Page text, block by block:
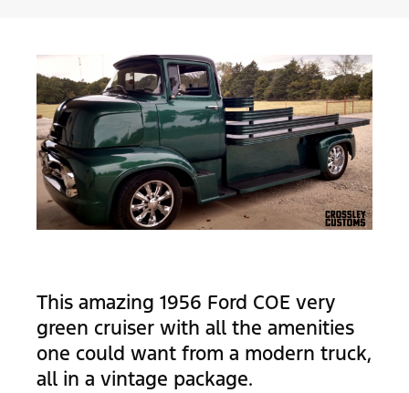
This amazing 1956 Ford COE very
green cruiser with all the amenities
one could want from a modern truck,
all in a vintage package.